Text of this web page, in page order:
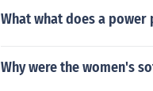
What what does a
Why were the women's